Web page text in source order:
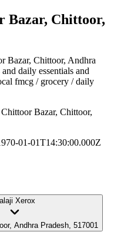
Chittoor,
Bazar, Chittoor, Andhra
daily essentials and
fmcg / grocery / daily
Bazar, Chittoor,
01-01T14:30:00.000Z
Xerox
Andhra Pradesh, 517001